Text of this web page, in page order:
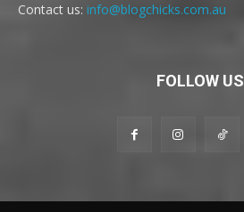
Contact us: info@blogchicks.com.au
FOLLOW US